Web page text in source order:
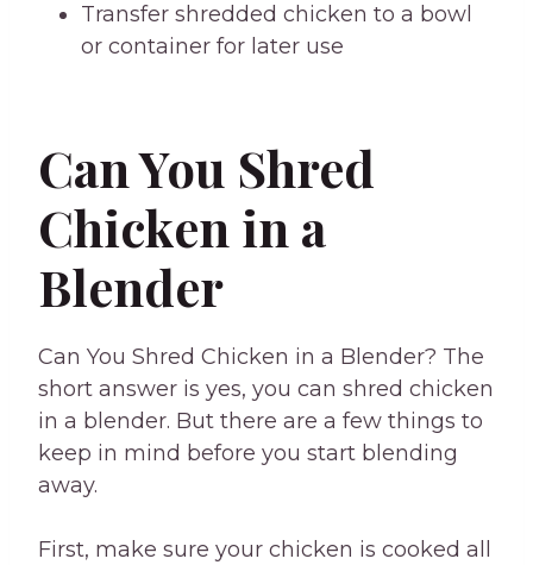
Transfer shredded chicken to a bowl
or container for later use
Can You Shred
Chicken in a
Blender
Can You Shred Chicken in a Blender? The
short answer is yes, you can shred chicken
in a blender. But there are a few things to
keep in mind before you start blending
away.
First, make sure your chicken is cooked all